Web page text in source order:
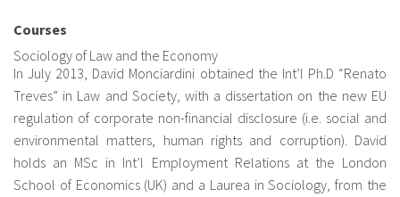
Courses
Sociology of Law and the Economy
In July 2013, David Monciardini obtained the Int’l Ph.D “Renato
Treves” in Law and Society, with a dissertation on the new EU
regulation of corporate non-financial disclosure (i.e. social and
environmental matters, human rights and corruption). David
holds an MSc in Int’l Employment Relations at the London
School of Economics (UK) and a Laurea in Sociology, from the